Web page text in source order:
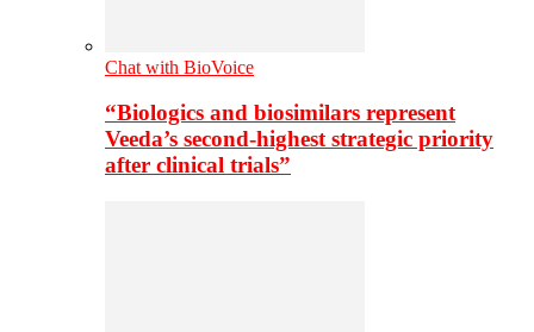
Chat with BioVoice
“Biologics and biosimilars represent
Veeda’s second-highest strategic priority
after clinical trials”